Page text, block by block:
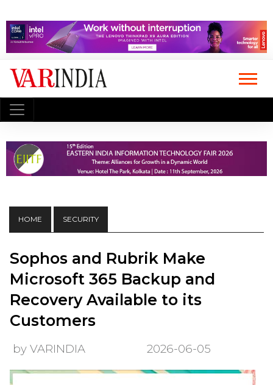
HOME SECURITY
Sophos and Rubrik Make
Microsoft 365 Backup and
Recovery Available to its
Customers
by VARINDIA 2026-06-05